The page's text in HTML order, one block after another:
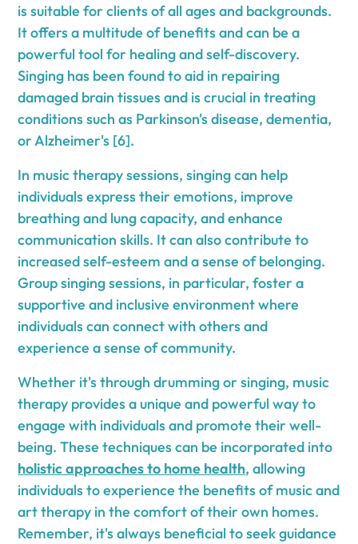
is suitable for clients of all ages and backgrounds.
It offers a multitude of benefits and can be a
powerful tool for healing and self-discovery.
Singing has been found to aid in repairing
damaged brain tissues and is crucial in treating
conditions such as Parkinson's disease, dementia,
or Alzheimer's [6].
In music therapy sessions, singing can help
individuals express their emotions, improve
breathing and lung capacity, and enhance
communication skills. It can also contribute to
increased self-esteem and a sense of belonging.
Group singing sessions, in particular, foster a
supportive and inclusive environment where
individuals can connect with others and
experience a sense of community.
Whether it's through drumming or singing, music
therapy provides a unique and powerful way to
engage with individuals and promote their well-
being. These techniques can be incorporated into
holistic approaches to home health, allowing
individuals to experience the benefits of music and
art therapy in the comfort of their own homes.
Remember, it's always beneficial to seek guidance